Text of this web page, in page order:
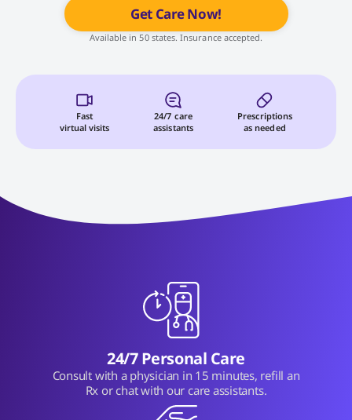
Get Care Now!
Available in 50 states. Insurance accepted.
Fast
virtual visits
24/7 care
assistants
Prescriptions
as needed
24/7 Personal Care
Consult with a physician in 15 minutes, refill an
Rx or chat with our care assistants.